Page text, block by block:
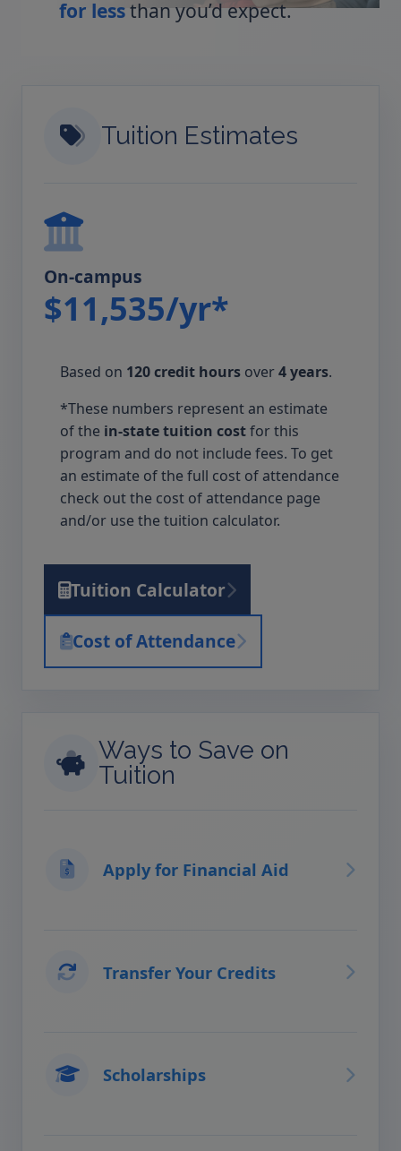
for lessthan you’d expect.
Tuition Estimates
On-campus
$11,535/yr*
Based on 120 credit hoursover4 years.
*These numbers represent an estimate
of the in-state tuition costfor this
program and do not include fees. To get
an estimate of the full cost of attendance
check out the cost of attendance page
and/or use the tuition calculator.
Tuition Calculator
Cost of Attendance
Ways to Save on
Tuition
Apply for Financial Aid
Transfer Your Credits
Scholarships